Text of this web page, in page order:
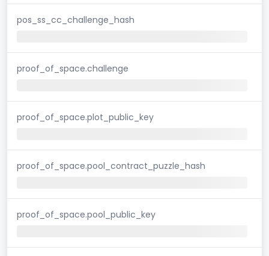
pos_ss_cc_challenge_hash
proof_of_space.challenge
proof_of_space.plot_public_key
proof_of_space.pool_contract_puzzle_hash
proof_of_space.pool_public_key